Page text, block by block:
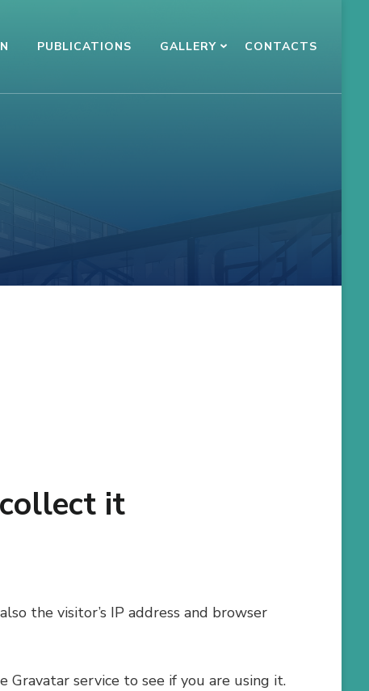
PUBLICATIONS GALLERY CONTACTS
it
the visitor’s IP address and browser
Gravatar service to see if you are using it.